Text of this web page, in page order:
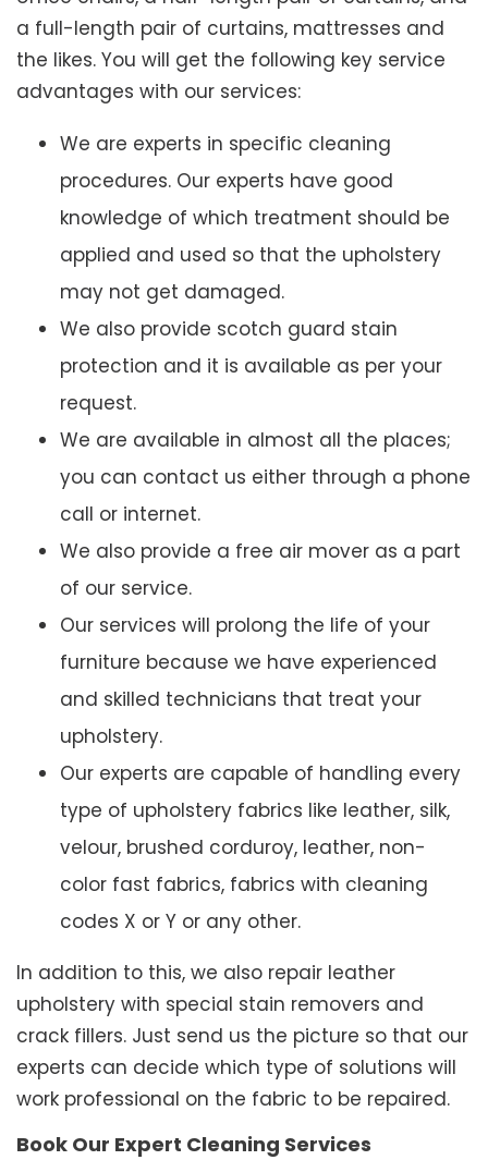
a full-length pair of curtains, mattresses and
the likes. You will get the following key service
advantages with our services:
We are experts in specific cleaning
procedures. Our experts have good
knowledge of which treatment should be
applied and used so that the upholstery
may not get damaged.
We also provide scotch guard stain
protection and it is available as per your
request.
We are available in almost all the places;
you can contact us either through a phone
call or internet.
We also provide a free air mover as a part
of our service.
Our services will prolong the life of your
furniture because we have experienced
and skilled technicians that treat your
upholstery.
Our experts are capable of handling every
type of upholstery fabrics like leather, silk,
velour, brushed corduroy, leather, non-
color fast fabrics, fabrics with cleaning
codes X or Y or any other.
In addition to this, we also repair leather
upholstery with special stain removers and
crack fillers. Just send us the picture so that our
experts can decide which type of solutions will
work professional on the fabric to be repaired.
Book Our Expert Cleaning Services